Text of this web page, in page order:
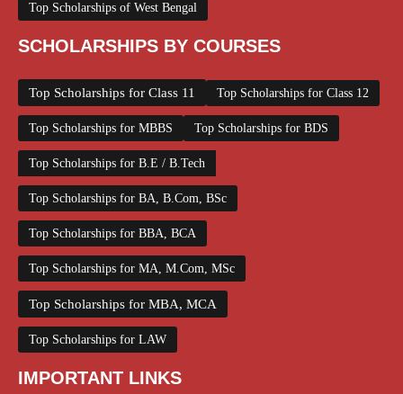
Top Scholarships of West Bengal
SCHOLARSHIPS BY COURSES
Top Scholarships for Class 11 Top Scholarships for Class 12
Top Scholarships for MBBS Top Scholarships for BDS
Top Scholarships for B.E / B.Tech
Top Scholarships for BA, B.Com, BSc
Top Scholarships for BBA, BCA
Top Scholarships for MA, M.Com, MSc
Top Scholarships for MBA, MCA
Top Scholarships for LAW
IMPORTANT LINKS